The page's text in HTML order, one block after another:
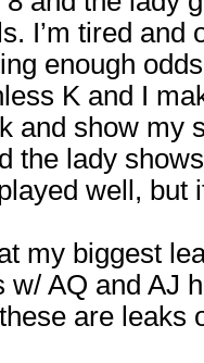
I’m tired and
enough
K and I
and show my
the lady
well, but
my biggest
w/ AQ and AJ
are leaks